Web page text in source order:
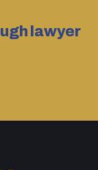
lawyer